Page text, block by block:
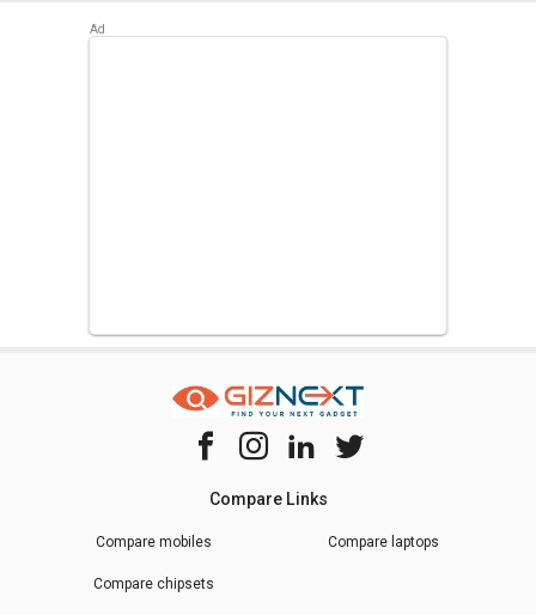
Compare Links
Compare mobiles Compare laptops
Compare chipsets